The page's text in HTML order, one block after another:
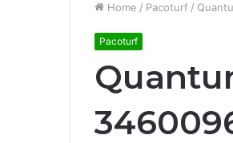
Home / Pacoturf /
Pacoturf